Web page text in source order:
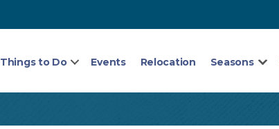
Things to Do Events Relocation Seasons